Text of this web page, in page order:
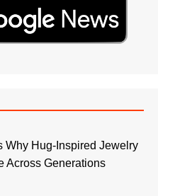
Why Hug-Inspired Jewelry
Across Generations